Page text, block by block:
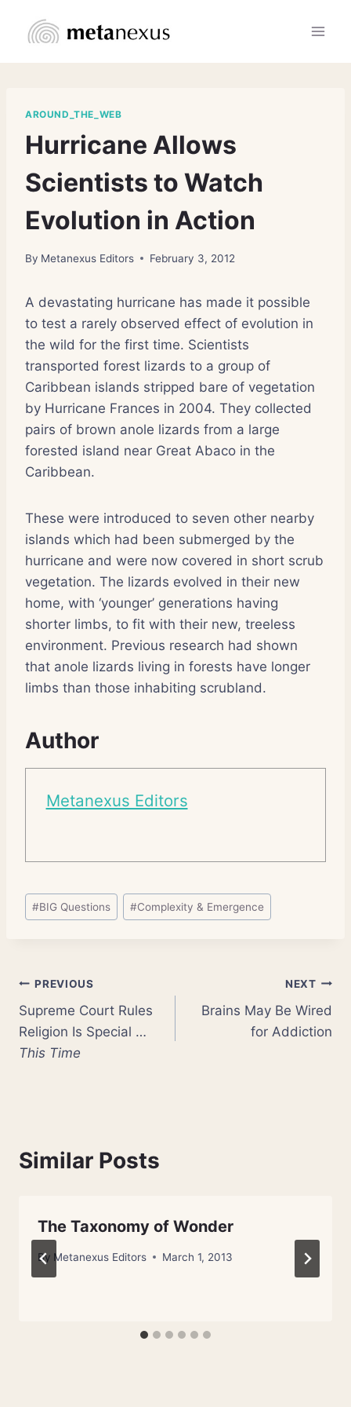
AROUND_THE_WEB
Hurricane Allows
Scientists to Watch
Evolution in Action
By Metanexus Editors February 3, 2012
A devastating hurricane has made it possible
to test a rarely observed effect of evolution in
the wild for the first time. Scientists
transported forest lizards to a group of
Caribbean islands stripped bare of vegetation
by Hurricane Frances in 2004. They collected
pairs of brown anole lizards from a large
forested island near Great Abaco in the
Caribbean.
These were introduced to seven other nearby
islands which had been submerged by the
hurricane and were now covered in short scrub
vegetation. The lizards evolved in their new
home, with ‘younger’ generations having
shorter limbs, to fit with their new, treeless
environment. Previous research had shown
that anole lizards living in forests have longer
limbs than those inhabiting scrubland.
Author
Metanexus Editors
Post
Tags:
#BIG Questions #Complexity & Emergence
Post
navigation
PREVIOUS
Supreme Court Rules
Religion Is Special …
This Time
NEXT
Brains May Be Wired
for Addiction
Similar Posts
The Taxonomy of Wonder
By Metanexus Editors March 1, 2013